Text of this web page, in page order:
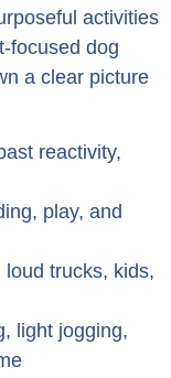
activities
focused dog
a clear picture
reactivity,
play, and
trucks, kids,
light jogging,